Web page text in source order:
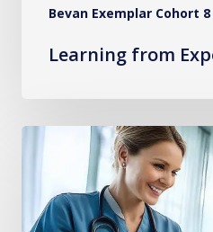
Bevan Exemplar Cohort
Learning from
Implementing
Evidence-
Based
Practices